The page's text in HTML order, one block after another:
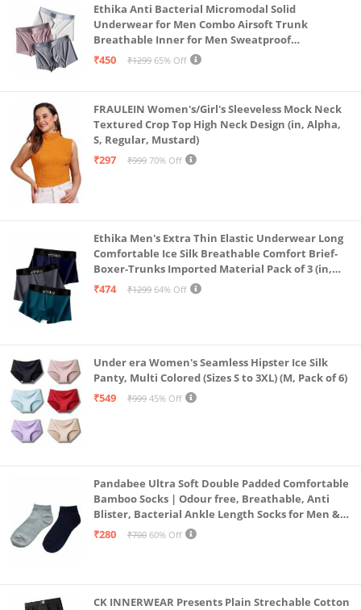
Ethika Anti Bacterial Micromodal Solid
Underwear for Men Combo Airsoft Trunk
Breathable Inner for Men Sweatproof
Underwear Pack of 3 (in, Alpha, L, Multicolour)
₹450 ₹1299 65% Off
FRAULEIN Women's/Girl's Sleeveless Mock Neck
Textured Crop Top High Neck Design (in, Alpha,
S, Regular, Mustard)
₹297
₹999 70% Off
Ethika Men's Extra Thin Elastic Underwear Long
Comfortable Ice Silk Breathable Comfort Brief-
Boxer-Trunks Imported Material Pack of 3 (in,
Alpha, L, Multicolour)
₹474 ₹1299 64% Off
Under era Women's Seamless Hipster Ice Silk
Panty, Multi Colored (Sizes S to 3XL) (M, Pack of 6)
₹549
₹999 45% Off
Pandabee Ultra Soft Double Padded Comfortable
Bamboo Socks | Odour free, Breathable, Anti
Blister, Bacterial Ankle Length Socks for Men &
Women for Running, Sports & Gym | Pack Of 2
₹280 ₹700 60% Off
CK INNERWEAR Presents Plain Strechable Cotton